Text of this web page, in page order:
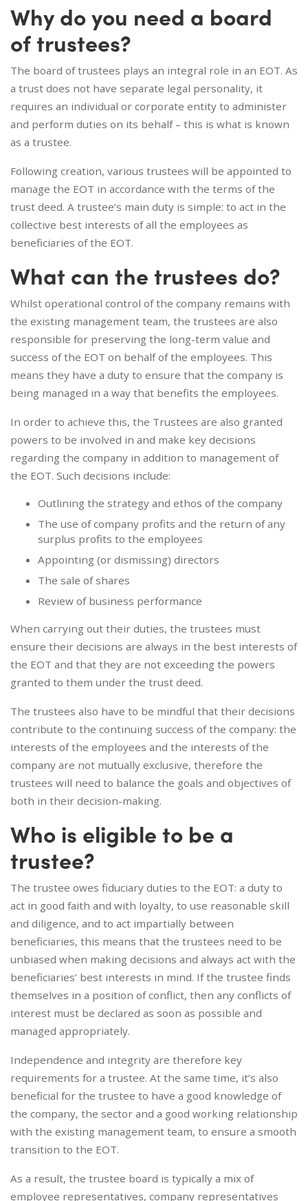
Why do you need a board
of trustees?
The board of trustees plays an integral role in an EOT. As
a trust does not have separate legal personality, it
requires an individual or corporate entity to administer
and perform duties on its behalf – this is what is known
as a trustee.
Following creation, various trustees will be appointed to
manage the EOT in accordance with the terms of the
trust deed. A trustee’s main duty is simple: to act in the
collective best interests of all the employees as
beneficiaries of the EOT.
What can the trustees do?
Whilst operational control of the company remains with
the existing management team, the trustees are also
responsible for preserving the long-term value and
success of the EOT on behalf of the employees. This
means they have a duty to ensure that the company is
being managed in a way that benefits the employees.
In order to achieve this, the Trustees are also granted
powers to be involved in and make key decisions
regarding the company in addition to management of
the EOT. Such decisions include:
Outlining the strategy and ethos of the company
The use of company profits and the return of any
surplus profits to the employees
Appointing (or dismissing) directors
The sale of shares
Review of business performance
When carrying out their duties, the trustees must
ensure their decisions are always in the best interests of
the EOT and that they are not exceeding the powers
granted to them under the trust deed.
The trustees also have to be mindful that their decisions
contribute to the continuing success of the company: the
interests of the employees and the interests of the
company are not mutually exclusive, therefore the
trustees will need to balance the goals and objectives of
both in their decision-making.
Who is eligible to be a
trustee?
The trustee owes fiduciary duties to the EOT: a duty to
act in good faith and with loyalty, to use reasonable skill
and diligence, and to act impartially between
beneficiaries, this means that the trustees need to be
unbiased when making decisions and always act with the
beneficiaries’ best interests in mind. If the trustee finds
themselves in a position of conflict, then any conflicts of
interest must be declared as soon as possible and
managed appropriately.
Independence and integrity are therefore key
requirements for a trustee. At the same time, it’s also
beneficial for the trustee to have a good knowledge of
the company, the sector and a good working relationship
with the existing management team, to ensure a smooth
transition to the EOT.
As a result, the trustee board is typically a mix of
employee representatives, company representatives